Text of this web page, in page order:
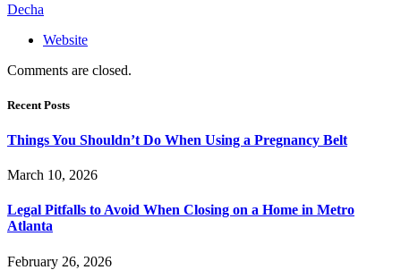
Decha
Website
Comments are closed.
Recent Posts
Things You Shouldn’t Do When Using a Pregnancy Belt
March 10, 2026
Legal Pitfalls to Avoid When Closing on a Home in Metro
Atlanta
February 26, 2026